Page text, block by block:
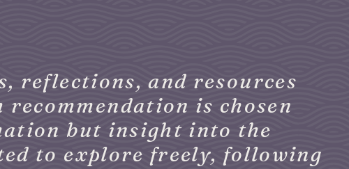
reflections, and resources
is chosen
but insight into the
to explore freely, following